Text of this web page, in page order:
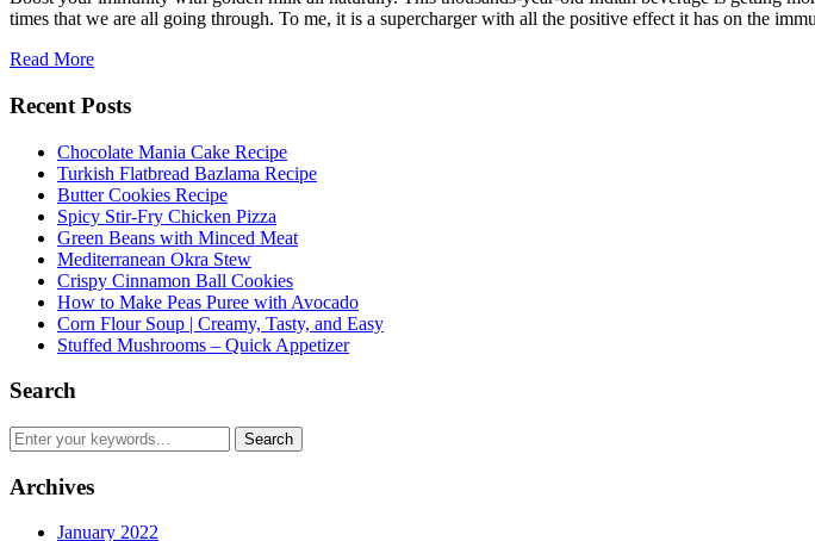
times that we are all going through. To me, it is a supercharger with all the positive effect it has on the
Read More
Recent Posts
Chocolate Mania Cake Recipe
Turkish Flatbread Bazlama Recipe
Butter Cookies Recipe
Spicy Stir-Fry Chicken Pizza
Green Beans with Minced Meat
Mediterranean Okra Stew
Crispy Cinnamon Ball Cookies
How to Make Peas Puree with Avocado
Corn Flour Soup | Creamy, Tasty, and Easy
Stuffed Mushrooms – Quick Appetizer
Search
Archives
January 2022